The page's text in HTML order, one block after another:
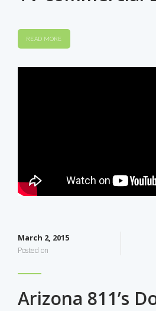
READ MORE
March 2, 2015
Posted on
Arizona 811’s